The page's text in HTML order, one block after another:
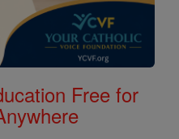
Free for